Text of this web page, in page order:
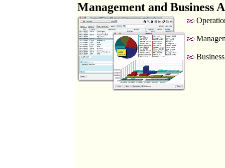
Management and Business